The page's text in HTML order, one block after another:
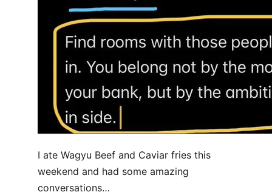
I ate Wagyu Beef and Caviar fries this
weekend and had some amazing
conversations…